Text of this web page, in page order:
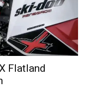
Flatland